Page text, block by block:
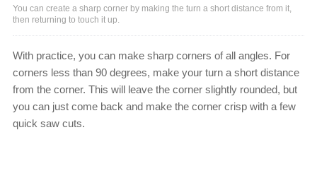
You can create a sharp corner by making the turn a short distance from it,
then returning to touch it up.
With practice, you can make sharp corners of all angles. For
corners less than 90 degrees, make your turn a short distance
from the corner. This will leave the corner slightly rounded, but
you can just come back and make the corner crisp with a few
quick saw cuts.